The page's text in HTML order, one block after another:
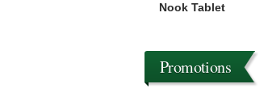
Nook Tablet
Promotions